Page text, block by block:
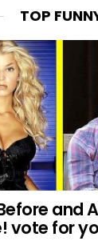
TOP
and
vote for